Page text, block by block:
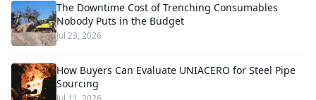
The Downtime Cost of Trenching Consumables
Nobody Puts in the Budget
Jul 23, 2026
How Buyers Can Evaluate UNIACERO for Steel Pipe
Sourcing